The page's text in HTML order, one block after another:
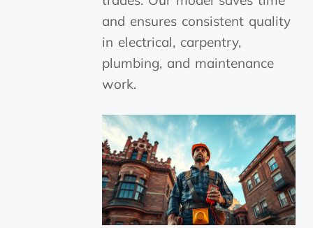
and ensures consistent quality
in electrical, carpentry,
plumbing, and maintenance
work.